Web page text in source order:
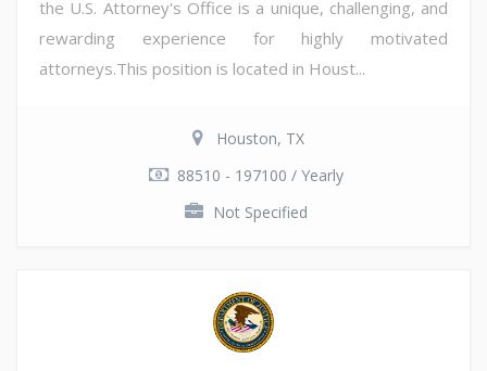
the U.S. Attorney's Office is a unique, challenging, and
rewarding experience for highly motivated
attorneys.This position is located in Houst...
Houston, TX
88510 - 197100 / Yearly
Not Specified